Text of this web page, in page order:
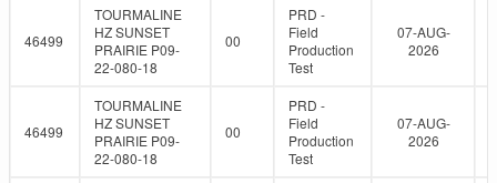
46499
TOURMALINE
HZ SUNSET
PRAIRIE P09-
22-080-18
00
PRD -
Field
Production
Test
07-AUG-
2026
46499
TOURMALINE
HZ SUNSET
PRAIRIE P09-
22-080-18
00
PRD -
Field
Production
Test
07-AUG-
2026